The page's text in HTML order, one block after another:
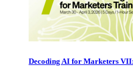
Decoding AI for Marketers